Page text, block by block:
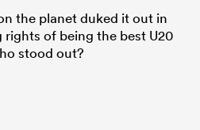
the planet duked it out in
of being the best U20
stood out?